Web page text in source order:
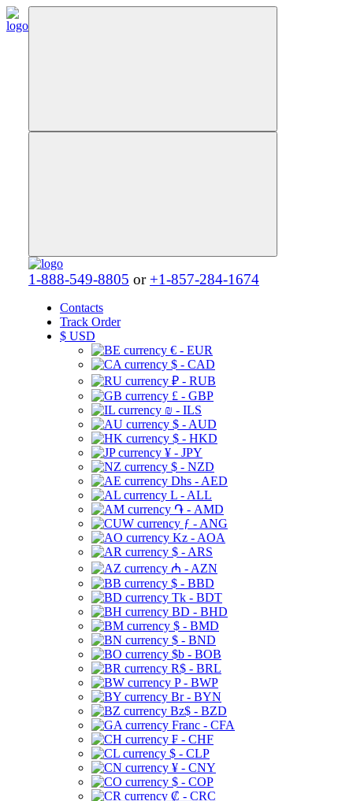
1-888-549-8805 or +1-857-284-1674
Contacts
Track Order
$ USD
€ - EUR
$ - CAD
₽ - RUB
£ - GBP
₪ - ILS
$ - AUD
$ - HKD
¥ - JPY
$ - NZD
Dhs - AED
L - ALL
֏ - AMD
ƒ - ANG
Kz - AOA
$ - ARS
₼ - AZN
$ - BBD
Tk - BDT
BD - BHD
$ - BMD
$ - BND
$b - BOB
R$ - BRL
P - BWP
Br - BYN
Bz$ - BZD
Franc - CFA
₣ - CHF
$ - CLP
¥ - CNY
$ - COP
₡ - CRC